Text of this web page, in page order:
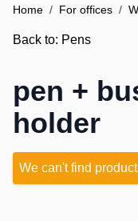
Home / For offices /
Back to: Pens
pen +
holder
We can't find